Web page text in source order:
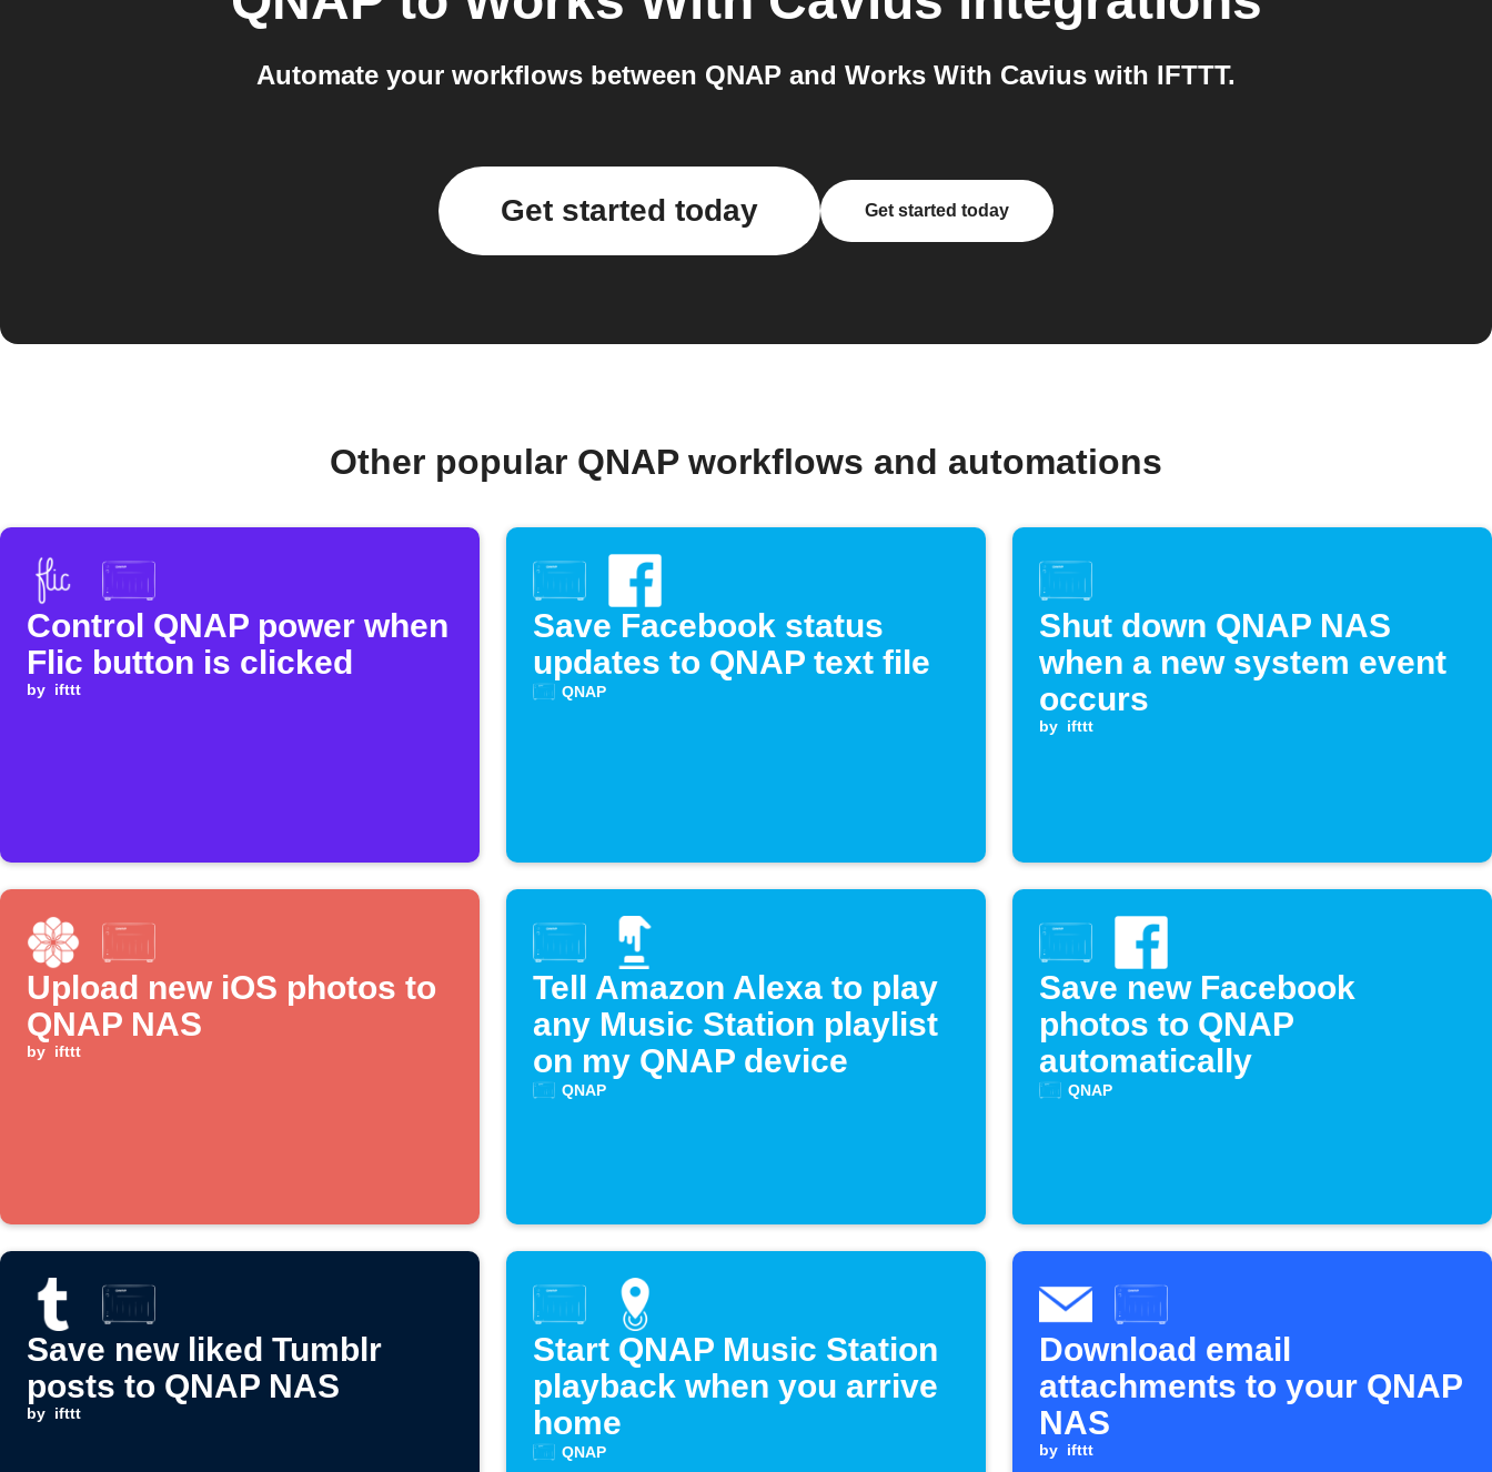
Automate your workflows between QNAP and Works With Cavius with IFTTT.
Get started today Get started today
Other popular QNAP workflows and automations
Control QNAP power when
Flic button is clicked
by ifttt
Save Facebook status
updates to QNAP text file
QNAP
Shut down QNAP NAS
when a new system event
occurs
by ifttt
Upload new iOS photos to
QNAP NAS
by ifttt
Tell Amazon Alexa to play
any Music Station playlist
on my QNAP device
QNAP
Save new Facebook
photos to QNAP
automatically
QNAP
Save new liked Tumblr
posts to QNAP NAS
by ifttt
Start QNAP Music Station
playback when you arrive
home
QNAP
Download email
attachments to your QNAP
NAS
by ifttt